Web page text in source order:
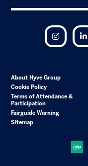
Instagram
About Hyve Group
Cookie Policy
Terms of Attendance &
Participation
Fairguide Warning
Sitemap